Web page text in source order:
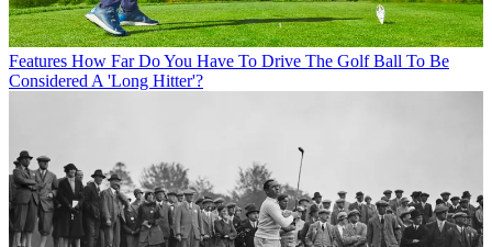
Features How Far Do You Have To Drive The Golf Ball To Be
Considered A 'Long Hitter'?